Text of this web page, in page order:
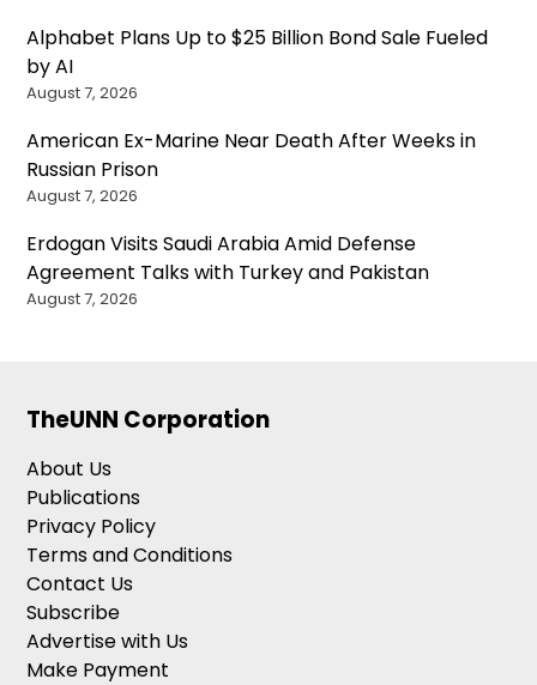
Alphabet Plans Up to $25 Billion Bond Sale Fueled
by AI
August 7, 2026
American Ex-Marine Near Death After Weeks in
Russian Prison
August 7, 2026
Erdogan Visits Saudi Arabia Amid Defense
Agreement Talks with Turkey and Pakistan
August 7, 2026
TheUNN Corporation
About Us
Publications
Privacy Policy
Terms and Conditions
Contact Us
Subscribe
Advertise with Us
Make Payment